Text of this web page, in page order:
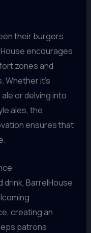
their burgers
encourages
zones and
Whether it’s
or delving into
ales, the
ensures that
BarrelHouse
creating an
patrons